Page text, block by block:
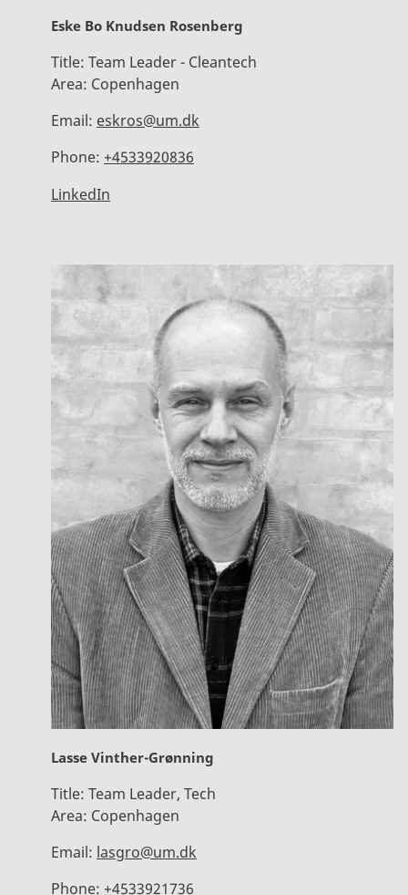
Eske Bo Knudsen Rosenberg
Title: Team Leader - Cleantech
Area: Copenhagen
Email: eskros@um.dk
Phone: +4533920836
LinkedIn
Lasse Vinther-Grønning
Title: Team Leader, Tech
Area: Copenhagen
Email: lasgro@um.dk
Phone: +4533921736